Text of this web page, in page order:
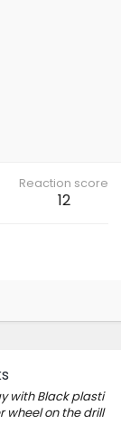
Reaction score
12
with Black plasti
wheel on the drill